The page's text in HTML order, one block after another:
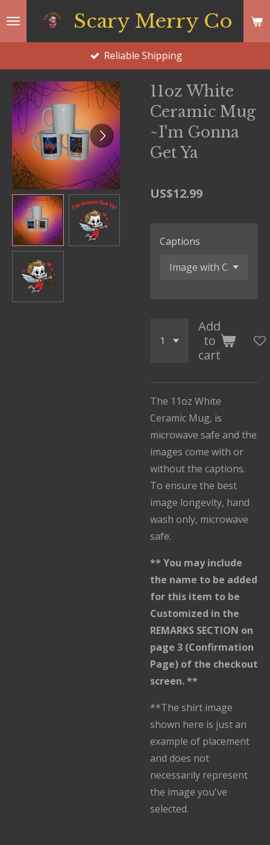
Scary Merry Co
Reliable Shipping
11oz White
Ceramic Mug
~I'm Gonna
Get Ya
US$12.99
Captions
Add
to
cart
The 11oz White
Ceramic Mug, is
microwave safe and the
images come with or
without the captions.
To ensure the best
image longevity, hand
wash only, microwave
safe.
** You may include
the name to be added
for this item to be
Customized in the
REMARKS SECTION on
page 3 (Confirmation
Page) of the checkout
screen. **
**The shirt image
shown here is just an
example of placement
and does not
necessarily represent
the image you've
selected.